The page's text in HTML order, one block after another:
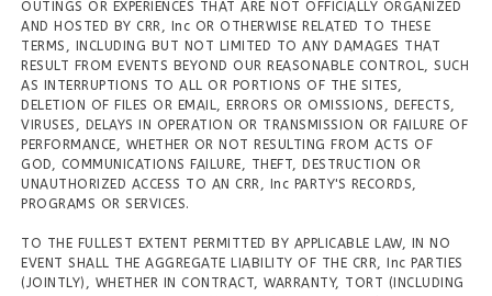
OUTINGS OR EXPERIENCES THAT ARE NOT OFFICIALLY ORGANIZED
AND HOSTED BY CRR, Inc OR OTHERWISE RELATED TO THESE
TERMS, INCLUDING BUT NOT LIMITED TO ANY DAMAGES THAT
RESULT FROM EVENTS BEYOND OUR REASONABLE CONTROL, SUCH
AS INTERRUPTIONS TO ALL OR PORTIONS OF THE SITES,
DELETION OF FILES OR EMAIL, ERRORS OR OMISSIONS, DEFECTS,
VIRUSES, DELAYS IN OPERATION OR TRANSMISSION OR FAILURE OF
PERFORMANCE, WHETHER OR NOT RESULTING FROM ACTS OF
GOD, COMMUNICATIONS FAILURE, THEFT, DESTRUCTION OR
UNAUTHORIZED ACCESS TO AN CRR, Inc PARTY'S RECORDS,
PROGRAMS OR SERVICES.
TO THE FULLEST EXTENT PERMITTED BY APPLICABLE LAW, IN NO
EVENT SHALL THE AGGREGATE LIABILITY OF THE CRR, Inc PARTIES
(JOINTLY), WHETHER IN CONTRACT, WARRANTY, TORT (INCLUDING